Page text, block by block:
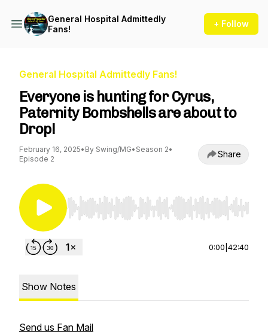
General Hospital Admittedly
Fans!
+ Follow
General Hospital Admittedly Fans!
Everyone is hunting for Cyrus,
Paternity Bombshells are about to
Drop!
February 16, 2025• By Swing/MG• Season 2•
Episode 2
Share
Use Left/Right to seek, Home/End to jump to
0:00 42:40
Show Notes
Send us Fan Mail